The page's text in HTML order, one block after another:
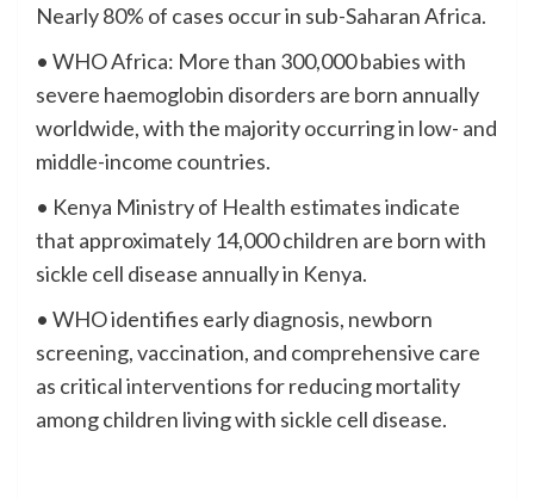
Nearly 80% of cases occur in sub-Saharan Africa.
• WHO Africa: More than 300,000 babies with
severe haemoglobin disorders are born annually
worldwide, with the majority occurring in low- and
middle-income countries.
• Kenya Ministry of Health estimates indicate
that approximately 14,000 children are born with
sickle cell disease annually in Kenya.
• WHO identifies early diagnosis, newborn
screening, vaccination, and comprehensive care
as critical interventions for reducing mortality
among children living with sickle cell disease.